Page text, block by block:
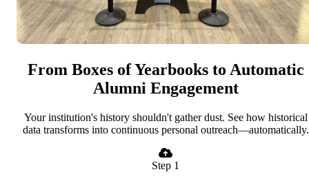
From Boxes of Yearbooks to Automatic
Alumni Engagement
Your institution's history shouldn't gather dust. See how historical
data transforms into continuous personal outreach—automatically.
Step 1